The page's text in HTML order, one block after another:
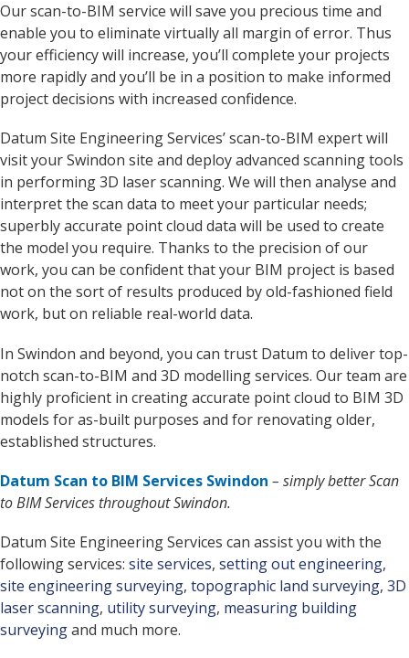
Our scan-to-BIM service will save you precious time and
enable you to eliminate virtually all margin of error. Thus
your efficiency will increase, you’ll complete your projects
more rapidly and you’ll be in a position to make informed
project decisions with increased confidence.
Datum Site Engineering Services’ scan-to-BIM expert will
visit your Swindon site and deploy advanced scanning tools
in performing 3D laser scanning. We will then analyse and
interpret the scan data to meet your particular needs;
superbly accurate point cloud data will be used to create
the model you require. Thanks to the precision of our
work, you can be confident that your BIM project is based
not on the sort of results produced by old-fashioned field
work, but on reliable real-world data.
In Swindon and beyond, you can trust Datum to deliver top-
notch scan-to-BIM and 3D modelling services. Our team are
highly proficient in creating accurate point cloud to BIM 3D
models for as-built purposes and for renovating older,
established structures.
Datum Scan to BIM Services Swindon – simply better Scan
to BIM Services throughout Swindon.
Datum Site Engineering Services can assist you with the
following services: site services, setting out engineering,
site engineering surveying, topographic land surveying, 3D
laser scanning, utility surveying, measuring building
surveyingand much more.